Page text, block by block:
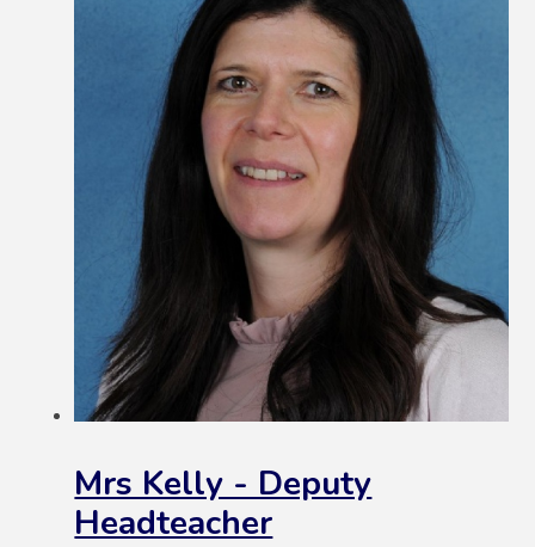
Mrs Kelly - Deputy
Headteacher